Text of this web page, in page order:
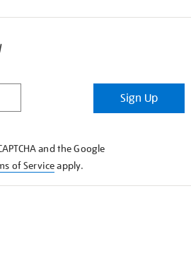
Sign Up
and the Google
of Serviceapply.